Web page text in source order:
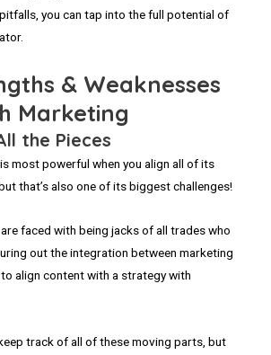
you can tap into the full potential of
& Weaknesses
Marketing
the Pieces
most powerful when you align all of its
that’s also one of its biggest challenges!
faced with being jacks of all trades who
out the integration between marketing
align content with a strategy with
track of all of these moving parts, but